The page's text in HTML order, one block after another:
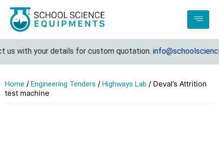
with your details for custom quotation.
Home / Engineering Tenders / Highways Lab / Deval’s Attrition
test machine